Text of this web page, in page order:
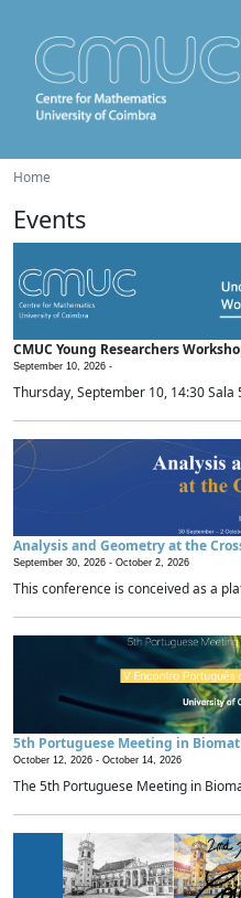
Home
Events
CMUC Young Researchers
September 10, 2026 -
Thursday, September 10, 14:30 Sala
Analysis and Geometry at the
September 30, 2026 - October 2, 2026
This conference is conceived as a
5th Portuguese Meeting in
October 12, 2026 - October 14, 2026
The 5th Portuguese Meeting in